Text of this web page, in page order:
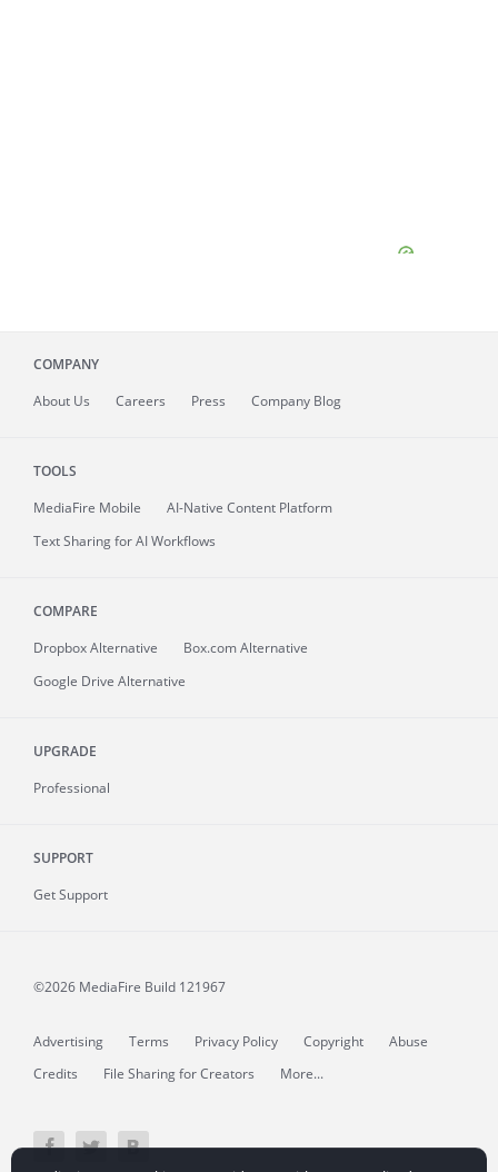
COMPANY
About Us Careers Press Company Blog
TOOLS
MediaFire Mobile
AI-Native Content Platform
Text Sharing for AI Workflows
COMPARE
Dropbox Alternative
Box.com Alternative
Google Drive Alternative
UPGRADE
Professional
SUPPORT
Get Support
©2026 MediaFire Build 121967
Advertising Terms Privacy Policy Copyright
Abuse
Credits
File Sharing for Creators More...